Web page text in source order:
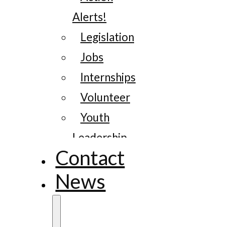
Alerts!
Legislation
Jobs
Internships
Volunteer
Youth
Leadership
Contact
News